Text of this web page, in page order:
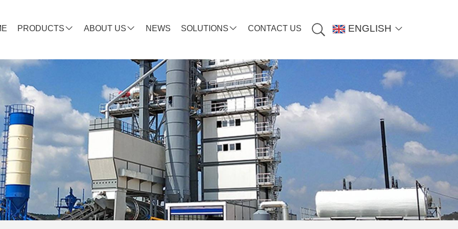
PRODUCTS ABOUT US NEWS SOLUTIONS CONTACT US ENGLISH